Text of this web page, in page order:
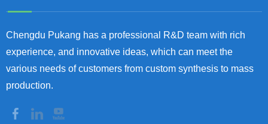
Chengdu Pukang has a professional R&D team with rich
experience, and innovative ideas, which can meet the
various needs of customers from custom synthesis to mass
production.